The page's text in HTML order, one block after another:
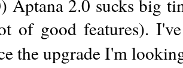
Aptana 2.0 sucks big
of good features).
the upgrade I'm